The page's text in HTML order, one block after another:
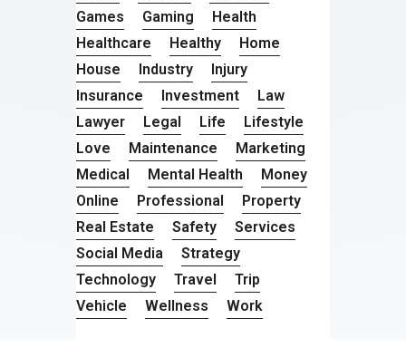
Games
Gaming
Health
Healthcare
Healthy
Home
House
Industry
Injury
Insurance
Investment
Law
Lawyer
Legal Life
Lifestyle
Love
Maintenance
Marketing
Medical
Mental Health
Money
Online
Professional
Property
Real Estate
Safety
Services
Social Media
Strategy
Technology
Travel
Trip
Vehicle
Wellness Work